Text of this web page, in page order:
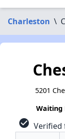
Charleston \
5201
Waiting
check_circle Verified